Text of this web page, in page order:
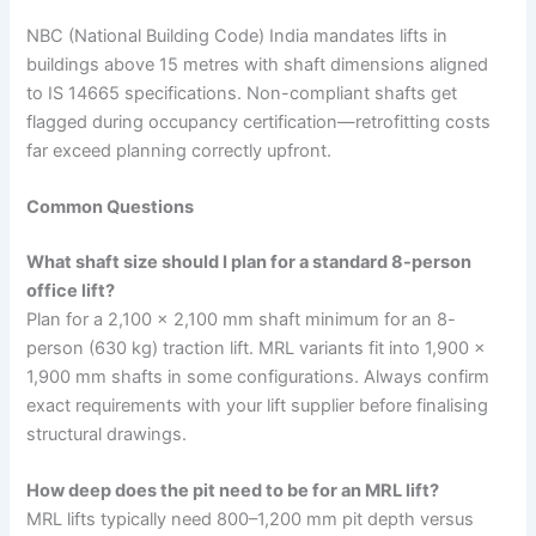
NBC (National Building Code) India mandates lifts in
buildings above 15 metres with shaft dimensions aligned
to IS 14665 specifications. Non-compliant shafts get
flagged during occupancy certification—retrofitting costs
far exceed planning correctly upfront.
Common Questions
What shaft size should I plan for a standard 8-person
office lift?
Plan for a 2,100 × 2,100 mm shaft minimum for an 8-
person (630 kg) traction lift. MRL variants fit into 1,900 ×
1,900 mm shafts in some configurations. Always confirm
exact requirements with your lift supplier before finalising
structural drawings.
How deep does the pit need to be for an MRL lift?
MRL lifts typically need 800–1,200 mm pit depth versus